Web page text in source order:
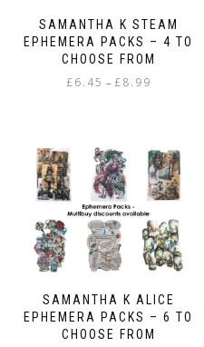
SAMANTHA K STEAM
EPHEMERA PACKS – 4 TO
CHOOSE FROM
£6.45 – £8.99
£8.99
has
multiple
variants.
The
options
may
be
chosen
on
the
product
SAMANTHA K ALICE
EPHEMERA PACKS – 6 TO
CHOOSE FROM